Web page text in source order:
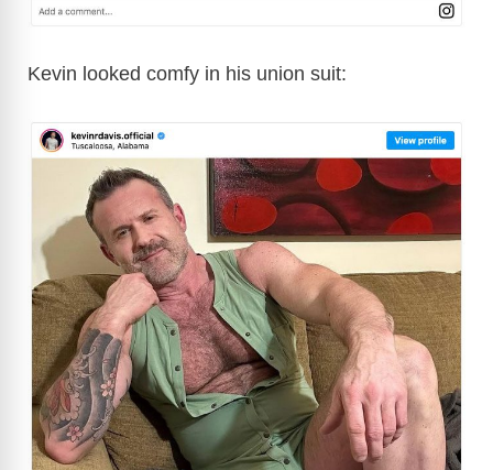
Kevin looked comfy in his union suit: